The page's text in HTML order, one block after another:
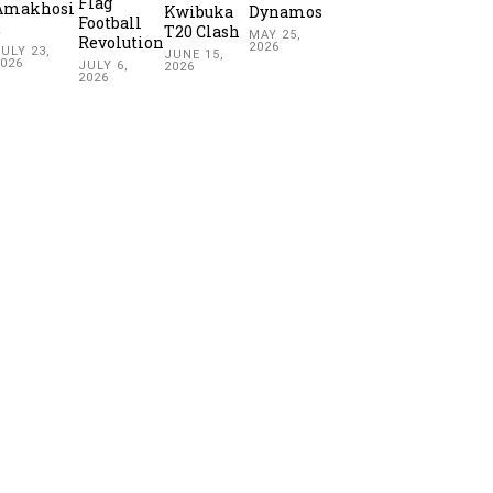
23,
Football
Revolution
JULY 6,
2026
Kwibuka
T20 Clash
JUNE 15,
2026
Dynamos
MAY 25,
2026